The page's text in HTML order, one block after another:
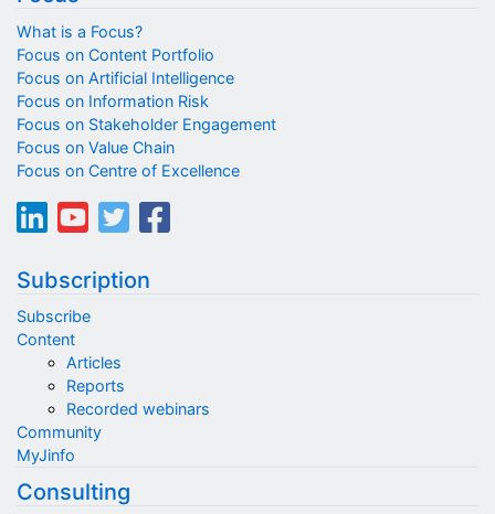
What is a Focus?
Focus on Content Portfolio
Focus on Artificial Intelligence
Focus on Information Risk
Focus on Stakeholder Engagement
Focus on Value Chain
Focus on Centre of Excellence
Subscription
Subscribe
Content
Articles
Reports
Recorded webinars
Community
MyJinfo
Consulting